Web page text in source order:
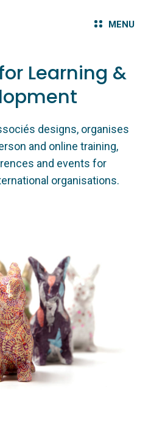
MENU
Learning &
designs, organises
and online training,
and events for
organisations.